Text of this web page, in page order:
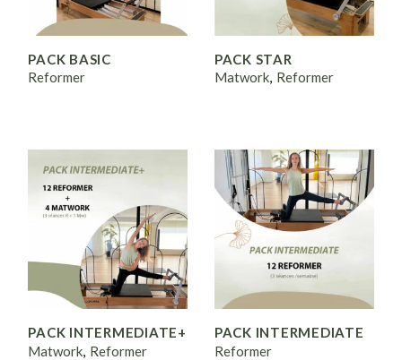
PACK BASIC
Reformer
PACK STAR
Matwork Reformer
PACK INTERMEDIATE+
Matwork Reformer
PACK INTERMEDIATE
Reformer